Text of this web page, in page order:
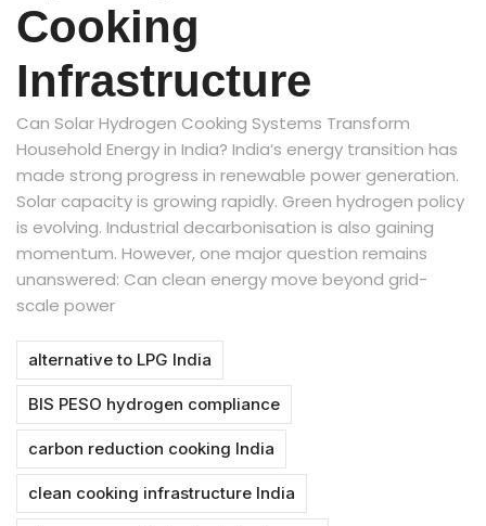
Cooking
Infrastructure
Can Solar Hydrogen Cooking Systems Transform
Household Energy in India? India’s energy transition has
made strong progress in renewable power generation.
Solar capacity is growing rapidly. Green hydrogen policy
is evolving. Industrial decarbonisation is also gaining
momentum. However, one major question remains
unanswered: Can clean energy move beyond grid-
scale power
alternative to LPG India
BIS PESO hydrogen compliance
carbon reduction cooking India
clean cooking infrastructure India